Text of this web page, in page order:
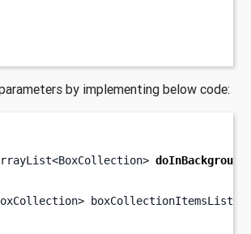
by implementing below code:
doInBackground
boxCollectionItemsList